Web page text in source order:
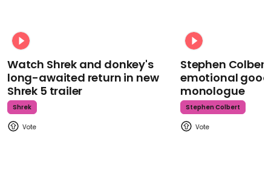
Watch Shrek and donkey's
long-awaited return in new
Shrek 5 trailer
Shrek
Stephen
emotional
monologue
Stephen Colbert